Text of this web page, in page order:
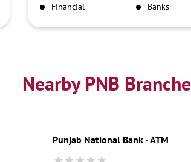
Financial
Banks
Nearby PNB
Punjab National Bank - ATM